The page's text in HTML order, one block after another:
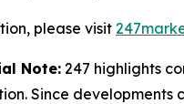
please visit
Note: 247 highlights
Since